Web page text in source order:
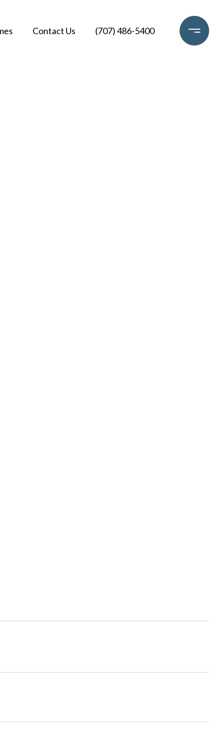
Contact Us (707) 486-5400